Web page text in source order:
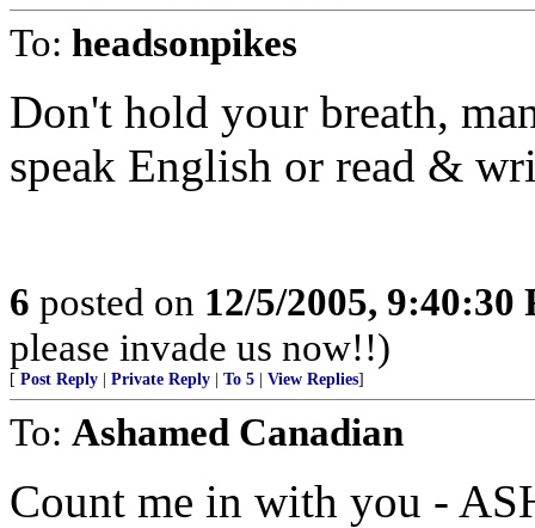
To: headsonpikes
Don't hold your breath,
speak English or read &
6 posted on 12/5/2005, 9:40:30
please invade us now!!)
[ Post Reply Private Reply To 5 View Replies]
To: Ashamed Canadian
Count me in with you -